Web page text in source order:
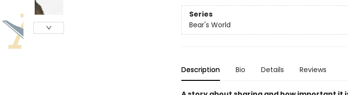
Series
Bear's World
Description Bio Details Reviews